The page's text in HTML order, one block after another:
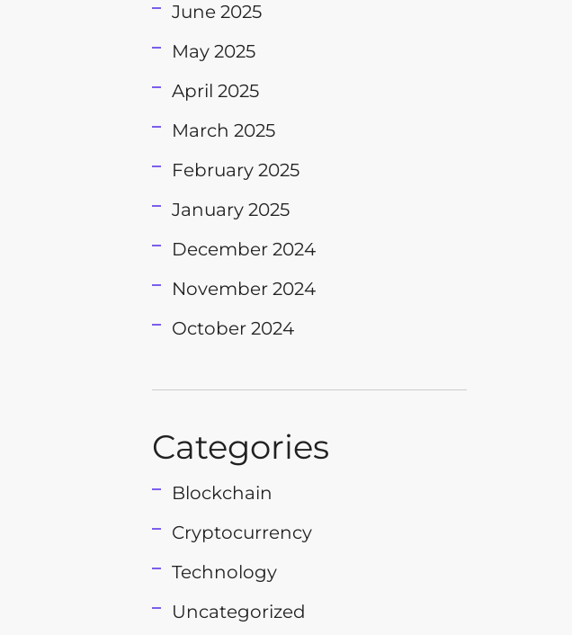
June 2025
May 2025
April 2025
March 2025
February 2025
January 2025
December 2024
November 2024
October 2024
Categories
Blockchain
Cryptocurrency
Technology
Uncategorized